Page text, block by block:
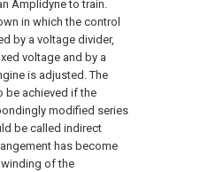
Amplidyne to train.
in which the control
by a voltage divider,
voltage and by a
is adjusted. The
be achieved if the
modified series
be called indirect
has become
of the